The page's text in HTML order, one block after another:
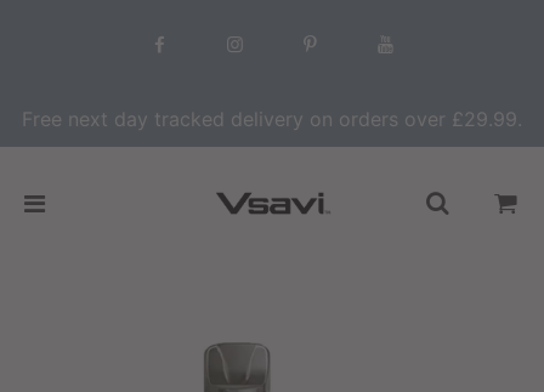
Free next day tracked delivery on orders over £29.99.